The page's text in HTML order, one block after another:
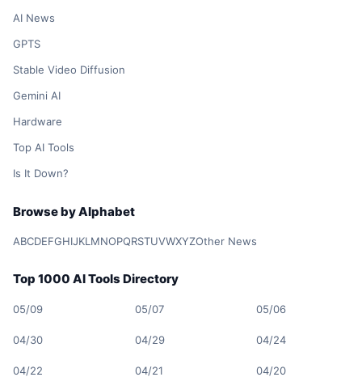
AI News
GPTS
Stable Video Diffusion
Gemini AI
Hardware
Top AI Tools
Is It Down?
Browse by Alphabet
ABCDEFGHIJKLMNOPQRSTUVWXYZOther News
Top 1000 AI Tools Directory
05/09 05/07 05/06
04/30 04/29 04/24
04/22 04/21 04/20